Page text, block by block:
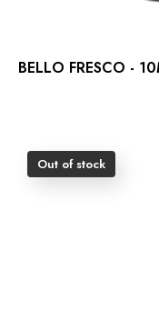
BELLO FRESCO -
Out of stock